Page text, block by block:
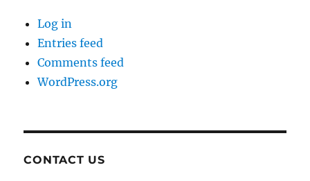
Log in
Entries feed
Comments feed
WordPress.org
CONTACT US